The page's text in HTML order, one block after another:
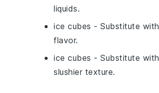
liquids.
ice cubes - Substitute with
flavor.
ice cubes - Substitute with
slushier texture.